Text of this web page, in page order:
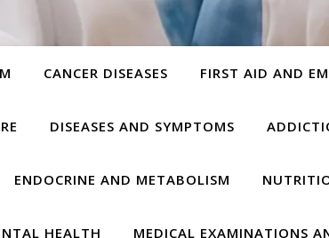
CANCER DISEASES FIRST AID AND
DISEASES AND SYMPTOMS
ENDOCRINE AND METABOLISM
HEALTH MEDICAL EXAMINATIONS